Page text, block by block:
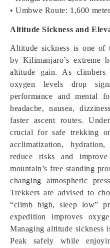
• Umbwe Route: 1,600
Altitude Sickness and
Altitude sickness is one of
by Kilimanjaro’s extreme
altitude gain. As climbers
oxygen levels drop
performance and mental
headache, nausea,
faster ascent routes.
crucial for safe trekking
acclimatization,
reduce risks and
mountain’s free standing
changing atmospheric
Trekkers are advised to
“climb high, sleep low”
expedition improves
Managing altitude sickness
Peak safely while